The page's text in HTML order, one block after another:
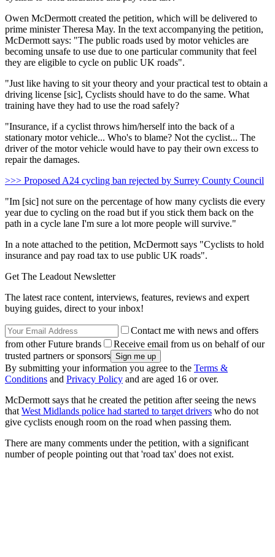
Owen McDermott created the petition, which will be delivered to
prime minister Theresa May. In the text accompanying the petition,
McDermott says: "The public roads used by motor vehicles are
becoming unsafe to use due to one particular community that feel
they are eligible to cycle on public UK roads".
"Just like having to sit your theory and your practical test to obtain a
driving license [sic], Cyclists should have to do the same. What
training have they had to use the road safely?
"Insurance, if a cyclist throws him/herself into the back of a
stationary motor vehicle... Who's to blame? Not the cyclist... The
driver of the motor vehicle would have to pay their own excess to
repair the damages.
>>> Proposed A24 cycling ban rejected by Surrey County Council
"Im [sic] not sure on the percentage of how many cyclists die every
year due to cycling on the road but if you stick them back on the
path in a cycle lane I'm sure a lot more people will survive."
In a note attached to the petition, McDermott says "Cyclists to hold
insurance and pay road tax to use public UK roads".
Get The Leadout Newsletter
The latest race content, interviews, features, reviews and expert
buying guides, direct to your inbox!
Contact me with news and offers
from other Future brands
Receive email from us on behalf of our
trusted partners or sponsors
By submitting your information you agree to the Terms &
Conditions and Privacy Policy and are aged 16 or over.
McDermott says that he created the petition after seeing the news
that West Midlands police had started to target drivers who do not
give cyclists enough room on the road when passing them.
There are many comments under the petition, with a significant
number of people pointing out that 'road tax' does not exist.